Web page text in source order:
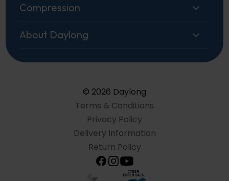
Compression
About Daylong
© 2026 Daylong
Terms & Conditions
Privacy Policy
Delivery Information
Return Policy